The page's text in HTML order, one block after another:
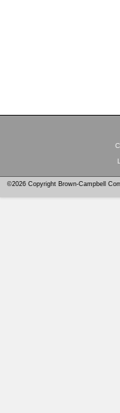
©2026 Copyright Brown-Campbell